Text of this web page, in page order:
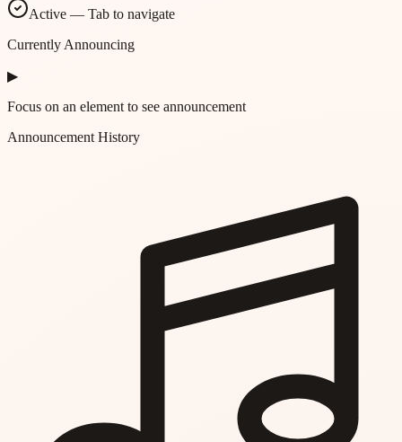
Active — Tab to navigate
Currently Announcing
▶
Focus on an element to see announcement
Announcement History